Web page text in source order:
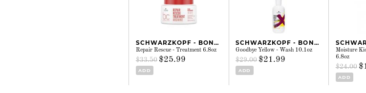
SCHWARZKOPF - BONACURE
Repair Rescue - Treatment 6.8oz
$33.50 $25.99
ADD
SCHWARZKOPF - BONACURE
Goodbye Yellow - Wash 10.1oz
$29.00 $21.99
ADD
Moisture
6.8oz
$24.00
ADD